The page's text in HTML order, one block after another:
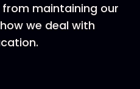
maintaining our
we deal with